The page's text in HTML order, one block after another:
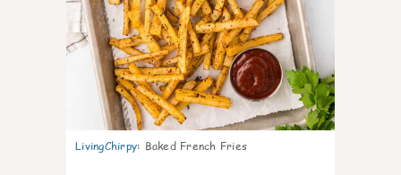
LivingChirpy: Baked French Fries